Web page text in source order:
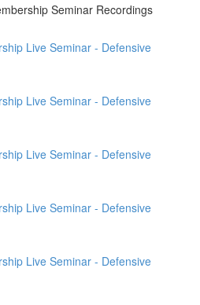
Seminar Recordings
Live Seminar - Defensive
Live Seminar - Defensive
Live Seminar - Defensive
Live Seminar - Defensive
Live Seminar - Defensive